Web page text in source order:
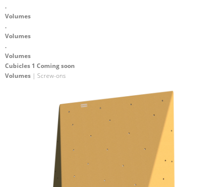
.
Volumes
.
Volumes
.
Volumes
Cubicles 1 Coming soon
Volumes | Screw-ons